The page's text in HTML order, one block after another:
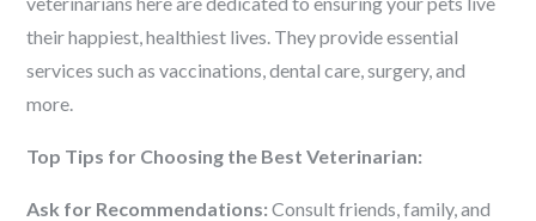
their happiest, healthiest lives. They provide essential
services such as vaccinations, dental care, surgery, and
more.
Top Tips for Choosing the Best Veterinarian:
Ask for Recommendations: Consult friends, family, and